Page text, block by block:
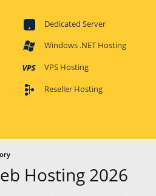
Dedicated Server
Windows .NET Hosting
VPS Hosting
Reseller Hosting
Hosting 2026